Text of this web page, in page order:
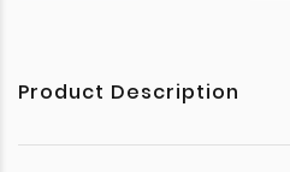
Product Description